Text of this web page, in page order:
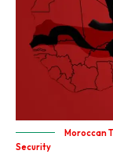
Moroccan
Security